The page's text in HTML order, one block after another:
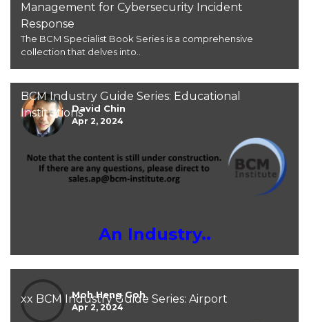
Management for Cybersecurity Incident
Response
The BCM Specialist Book Series is a comprehensive
collection that delves into..
David Chin
Apr 2, 2024
BCM Industry Guide Series: Educational
Institutions
An Industry..
Moh Heng Goh
Apr 2, 2024
xx BCM Industry Guide Series: Airport